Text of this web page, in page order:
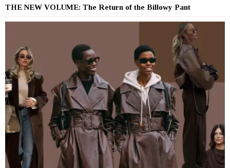
THE NEW VOLUME: The Return of the Billowy Pant